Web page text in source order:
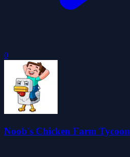
0
Noob's Chicken Farm Tycoon